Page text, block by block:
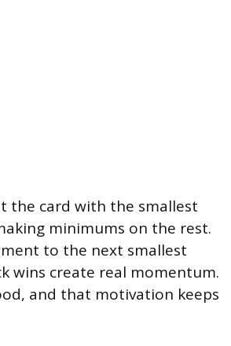
the card with the smallest
minimums on the rest.
to the next smallest
wins create real momentum.
and that motivation keeps